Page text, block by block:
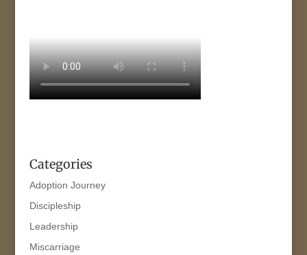
Categories
Adoption Journey
Discipleship
Leadership
Miscarriage